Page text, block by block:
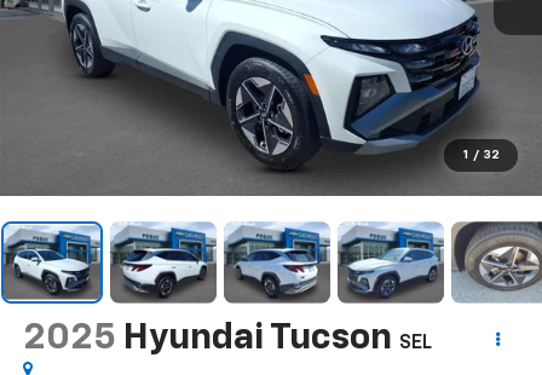
1 / 32
2025 Hyundai Tucson SEL